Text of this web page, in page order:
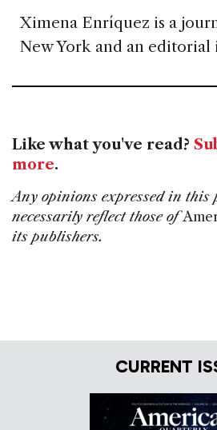
Ximena Enríquez is a
New York and an
Like what you've read?
more.
Any opinions expressed in this
necessarily reflect those of
its publishers.
CURRENT